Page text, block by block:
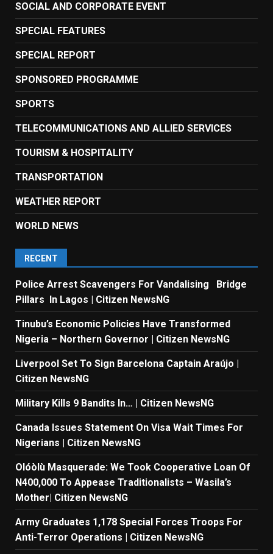
SOCIAL AND CORPORATE EVENT
SPECIAL FEATURES
SPECIAL REPORT
SPONSORED PROGRAMME
SPORTS
TELECOMMUNICATIONS AND ALLIED SERVICES
TOURISM & HOSPITALITY
TRANSPORTATION
WEATHER REPORT
WORLD NEWS
RECENT
Police Arrest Scavengers For Vandalising Bridge
Pillars In Lagos | Citizen NewsNG
Tinubu’s Economic Policies Have Transformed
Nigeria – Northern Governor | Citizen NewsNG
Liverpool Set To Sign Barcelona Captain Araújo |
Citizen NewsNG
Military Kills 9 Bandits In… | Citizen NewsNG
Canada Issues Statement On Visa Wait Times For
Nigerians | Citizen NewsNG
Olóòlù Masquerade: We Took Cooperative Loan Of
N400,000 To Appease Traditionalists – Wasila’s
Mother| Citizen NewsNG
Army Graduates 1,178 Special Forces Troops For
Anti-Terror Operations | Citizen NewsNG